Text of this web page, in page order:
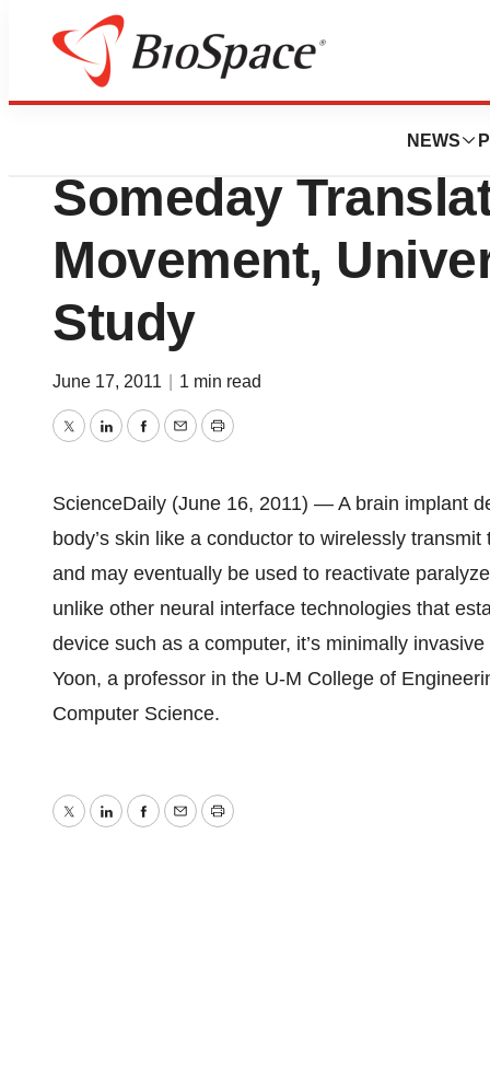
NEWS
BioMidwest
Noninvasive
Someday
Movement,
Study
June 17, 2011 1 min read
TwitterLinkedInFacebook
EmailPrint
ScienceDaily (June 16, 2011) — A brain implant
body’s skin like a conductor to wirelessly
and may eventually be used to reactivate
unlike other neural interface technologies that
device such as a computer, it’s minimally
Yoon, a professor in the U-M College of
Computer Science.
TwitterLinkedInFacebook
EmailPrint